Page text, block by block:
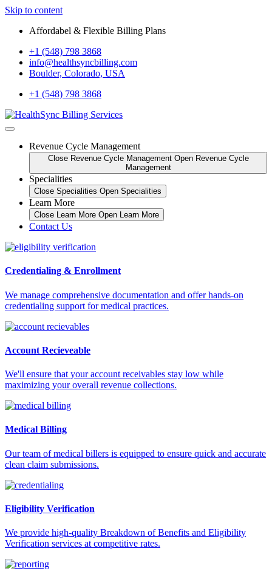
Skip to content
Affordabel & Flexible Billing Plans
+1 (548) 798 3868
info@healthsyncbilling.com
Boulder, Colorado, USA
+1 (548) 798 3868
Revenue Cycle Management
Close Revenue Cycle Management Open Revenue Cycle
Management
Specialities
Close Specialities Open Specialities
Learn More
Close Learn More Open Learn More
Contact Us
Credentialing & Enrollment
We manage comprehensive documentation and offer hands-on
credentialing support for medical practices.
Account Recieveable
We'll ensure that your account receivables stay low while
maximizing your overall revenue collections.
Medical Billing
Our team of medical billers is equipped to ensure quick and accurate
clean claim submissions.
Eligibility Verification
We provide high-quality Breakdown of Benefits and Eligibility
Verification services at competitive rates.